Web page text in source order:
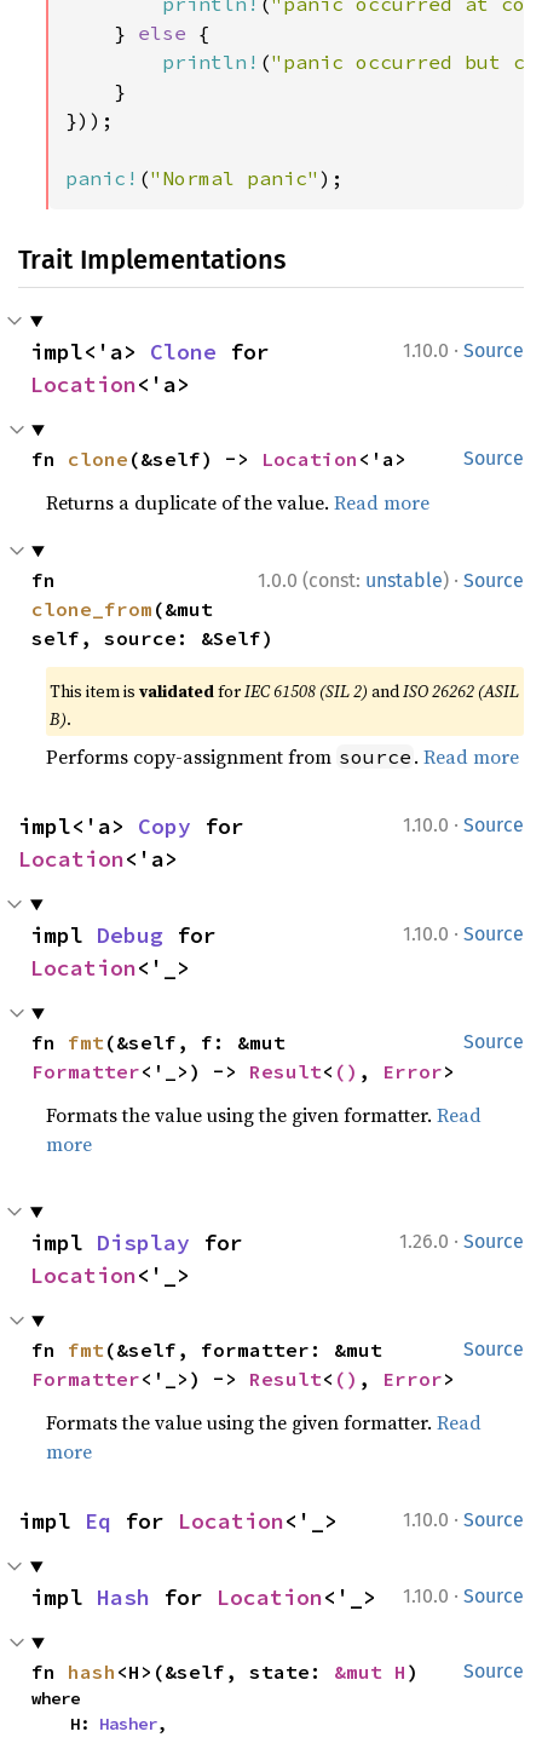
    }
else {
println! ("panic occurred but
    }
}));
panic! ("Normal panic" );
Trait Implementations
1.10.0 · Source
impl<'a> Clone
Location<'a>
Source
fn clone (&self) -> Location <'a>
Returns a duplicate of the value.Read more
1.0.0 (const: unstable) · Source
clone_from (&mut
self, source: &Self)
This item isvalidatedforIEC 61508 (SIL 2) andISO 26262 (ASIL
B).
Performs copy-assignment from source .Read more
1.10.0 · Source
impl<'a> Copy
Location<'a>
1.10.0 · Source
impl Debug
Location<'_>
Source
fn fmt
Formatter<'_>) -> Result< () , Error>
Formats the value using the given formatter.Read
more
1.26.0 · Source
impl Display
Location<'_>
Source
fn fmt
Formatter<'_>) -> Result< () , Error>
Formats the value using the given formatter.Read
more
1.10.0 · Source
impl Eq for Location<'_>
1.10.0 · Source
impl Hash for Location<'_>
Source
fn hash <H>(&self, state: &mut H )
where
    H:
Hasher,